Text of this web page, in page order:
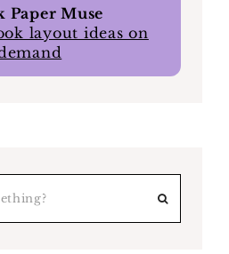
Paper Muse
layout ideas on